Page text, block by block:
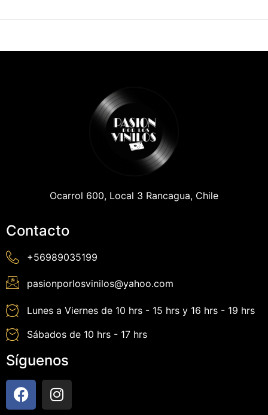
Ocarrol 600, Local 3 Rancagua, Chile
Contacto
+56989035199
pasionporlosvinilos@yahoo.com
Lunes a Viernes de 10 hrs - 15 hrs y 16 hrs - 19 hrs
Sábados de 10 hrs - 17 hrs
Síguenos